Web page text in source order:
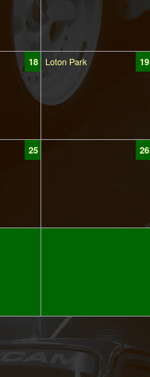
18 19
Loton Park
25 26